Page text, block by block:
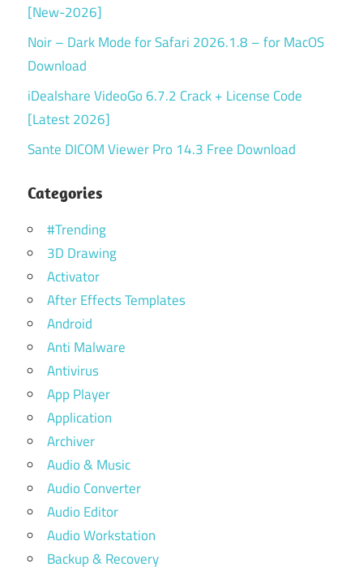
[New-2026]
Noir – Dark Mode for Safari 2026.1.8 – for MacOS
Download
iDealshare VideoGo 6.7.2 Crack + License Code
[Latest 2026]
Sante DICOM Viewer Pro 14.3 Free Download
Categories
#Trending
3D Drawing
Activator
After Effects Templates
Android
Anti Malware
Antivirus
App Player
Application
Archiver
Audio & Music
Audio Converter
Audio Editor
Audio Workstation
Backup & Recovery